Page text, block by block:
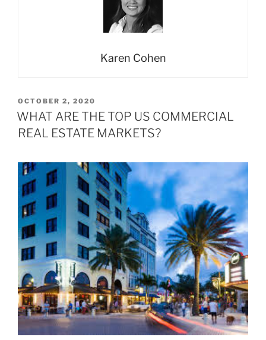
Karen Cohen
POSTED
ON
OCTOBER 2, 2020
WHAT ARE THE TOP US COMMERCIAL
REAL ESTATE MARKETS?